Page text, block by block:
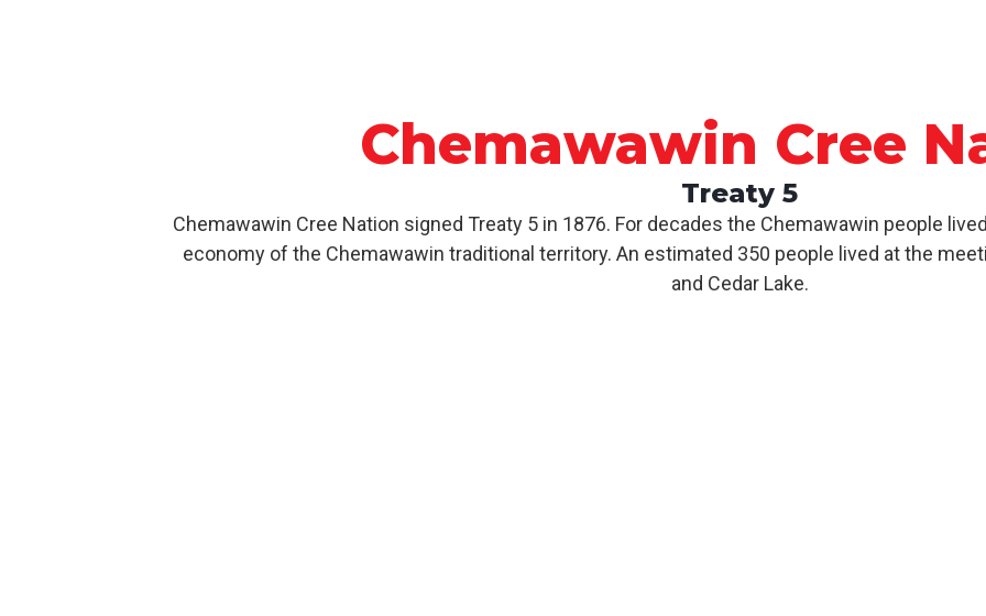
Chemawawin Cree
Treaty 5
Chemawawin Cree Nation signed Treaty 5 in 1876. For decades the Chemawawin people
economy of the Chemawawin traditional territory. An estimated 350 people lived at the
and Cedar Lake.